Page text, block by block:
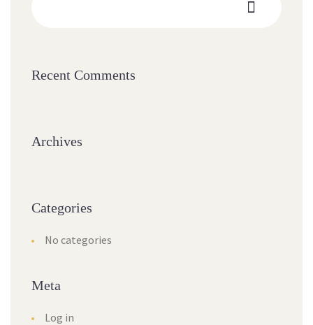
Recent Comments
Archives
Categories
No categories
Meta
Log in